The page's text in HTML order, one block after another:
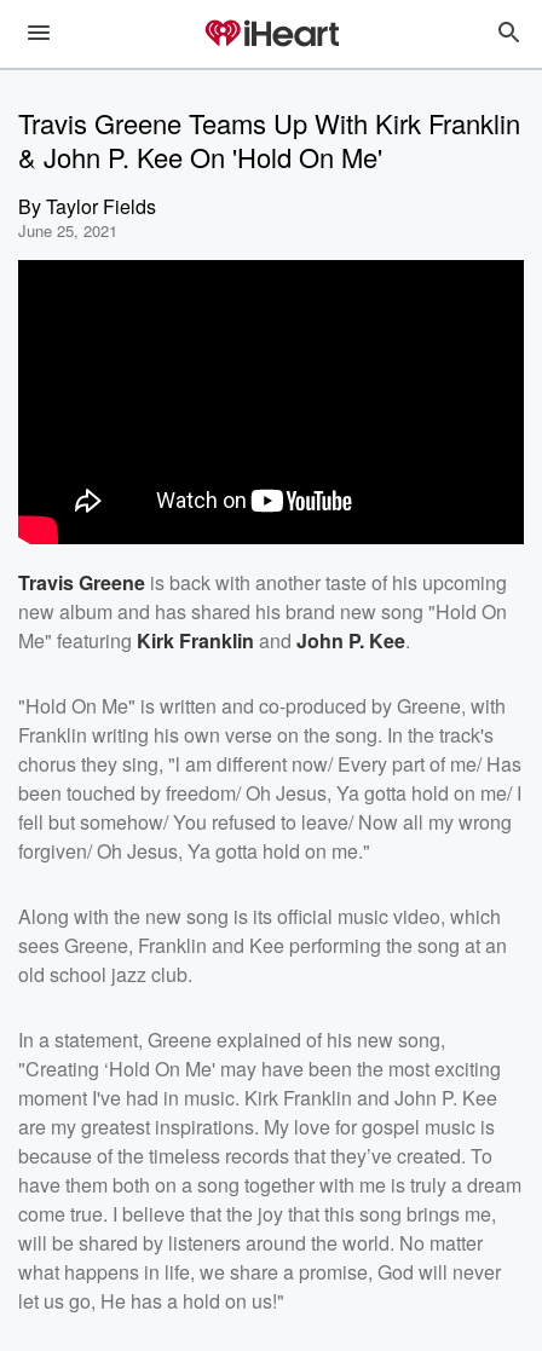
Travis Greene Teams Up With Kirk Franklin
& John P. Kee On 'Hold On Me'
ByTaylor Fields
June 25, 2021
Travis Greene is back with another taste of his upcoming
new album and has shared his brand new song "Hold On
Me" featuring Kirk Franklin and John P. Kee.
"Hold On Me" is written and co-produced by Greene, with
Franklin writing his own verse on the song. In the track's
chorus they sing, "l am different now/ Every part of me/ Has
been touched by freedom/ Oh Jesus, Ya gotta hold on me/ I
fell but somehow/ You refused to leave/ Now all my wrong
forgiven/ Oh Jesus, Ya gotta hold on me."
Along with the new song is its official music video, which
sees Greene, Franklin and Kee performing the song at an
old school jazz club.
In a statement, Greene explained of his new song,
"Creating ‘Hold On Me' may have been the most exciting
moment I've had in music. Kirk Franklin and John P. Kee
are my greatest inspirations. My love for gospel music is
because of the timeless records that they’ve created. To
have them both on a song together with me is truly a dream
come true. I believe that the joy that this song brings me,
will be shared by listeners around the world. No matter
what happens in life, we share a promise, God will never
let us go, He has a hold on us!"